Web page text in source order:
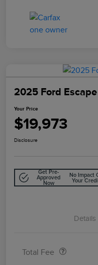
2025 Ford
Your Price
$19,973
Disclosure
Get Pre-
Approved
Now
No Impact
Your
Details
Total Fee